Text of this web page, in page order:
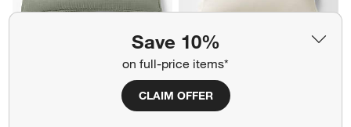
Save 10%
on full-price items*
CLAIM OFFER